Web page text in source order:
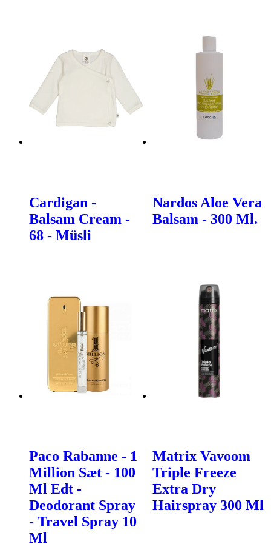
Cardigan -
Balsam Cream -
68 - Müsli
Nardos Aloe Vera
Balsam - 300 Ml.
Paco Rabanne - 1
Million Sæt - 100
Ml Edt -
Deodorant Spray
- Travel Spray 10
Ml
Matrix Vavoom
Triple Freeze
Extra Dry
Hairspray 300 Ml